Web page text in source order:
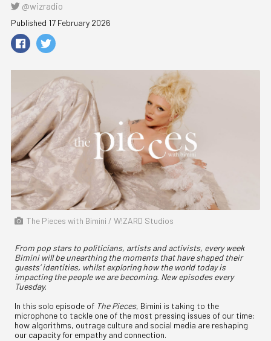
@wizradio
Published 17 February 2026
The Pieces with Bimini / W!ZARD Studios
From pop stars to politicians, artists and activists, every week
Bimini will be unearthing the moments that have shaped their
guests’ identities, whilst exploring how the world today is
impacting the people we are becoming. New episodes every
Tuesday.
In this solo episode of The Pieces, Bimini is taking to the
microphone to tackle one of the most pressing issues of our time:
how algorithms, outrage culture and social media are reshaping
our capacity for empathy and connection.